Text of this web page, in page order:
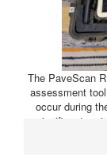
The PaveScan
assessment
occur during
significant
PaveScan RDM